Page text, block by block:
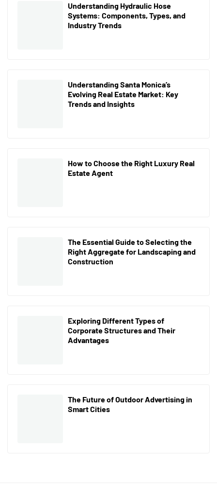
Understanding Hydraulic Hose
Systems: Components, Types, and
Industry Trends
Understanding Santa Monica’s
Evolving Real Estate Market: Key
Trends and Insights
How to Choose the Right Luxury Real
Estate Agent
The Essential Guide to Selecting the
Right Aggregate for Landscaping and
Construction
Exploring Different Types of
Corporate Structures and Their
Advantages
The Future of Outdoor Advertising in
Smart Cities